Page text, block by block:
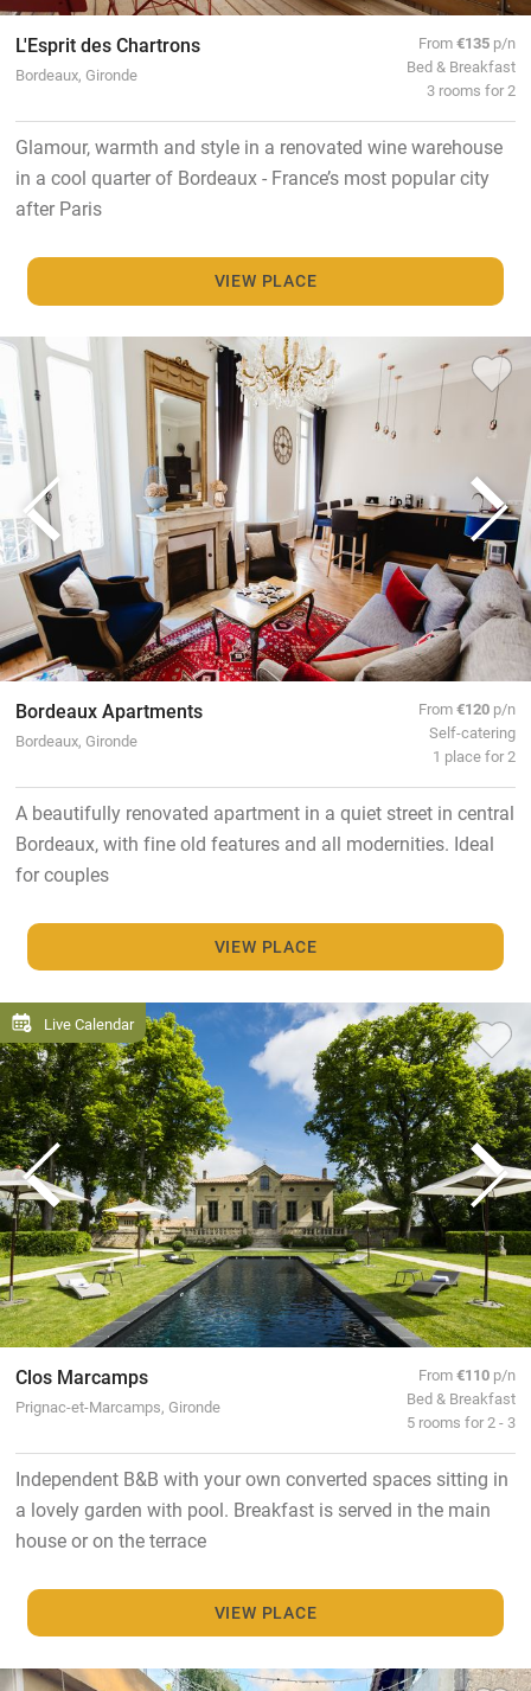
L'Esprit des Chartrons
Bordeaux, Gironde
From€135 p/n
Bed & Breakfast
3 rooms for 2
Glamour, warmth and style in a renovated wine warehouse
in a cool quarter of Bordeaux - France’s most popular city
after Paris
VIEW PLACE
Bordeaux Apartments
Bordeaux, Gironde
From€120 p/n
Self-catering
1 place for 2
A beautifully renovated apartment in a quiet street in central
Bordeaux, with fine old features and all modernities. Ideal
for couples
VIEW PLACE
Live Calendar
Clos Marcamps
Prignac-et-Marcamps, Gironde
From€110 p/n
Bed & Breakfast
5 rooms for 2 - 3
Independent B&B with your own converted spaces sitting in
a lovely garden with pool. Breakfast is served in the main
house or on the terrace
VIEW PLACE